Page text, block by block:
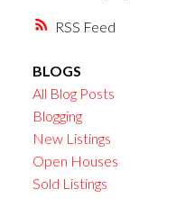
RSS
BLOGS
All Blog Posts
Blogging
New Listings
Open Houses
Sold Listings